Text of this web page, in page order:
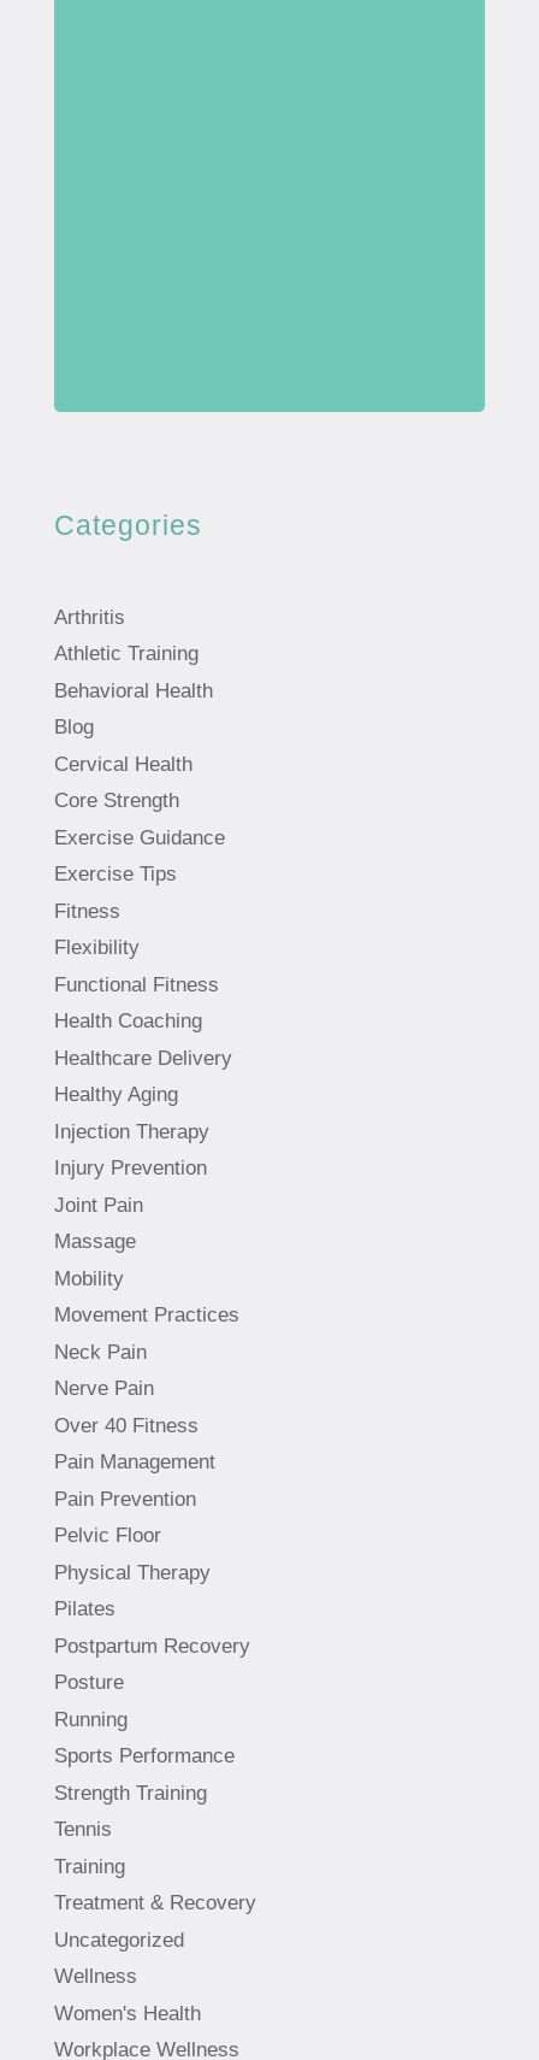
Categories
Arthritis
Athletic Training
Behavioral Health
Blog
Cervical Health
Core Strength
Exercise Guidance
Exercise Tips
Fitness
Flexibility
Functional Fitness
Health Coaching
Healthcare Delivery
Healthy Aging
Injection Therapy
Injury Prevention
Joint Pain
Massage
Mobility
Movement Practices
Neck Pain
Nerve Pain
Over 40 Fitness
Pain Management
Pain Prevention
Pelvic Floor
Physical Therapy
Pilates
Postpartum Recovery
Posture
Running
Sports Performance
Strength Training
Tennis
Training
Treatment & Recovery
Uncategorized
Wellness
Women's Health
Workplace Wellness